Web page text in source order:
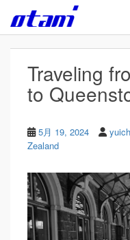
Skip to main content
Traveling
to
5月 19, 2024
Zealand